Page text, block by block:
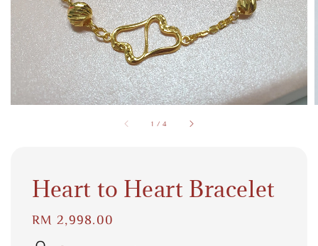
1 /4
Heart to Heart Bracelet
Regular
price
RM 2,998.00